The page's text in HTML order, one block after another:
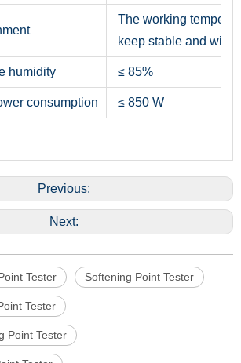
The working
keep stable and
humidity ≤ 85%
consumption ≤ 850 W
Previous:
Next:
Tester Softening Point Tester
Tester
Point Tester